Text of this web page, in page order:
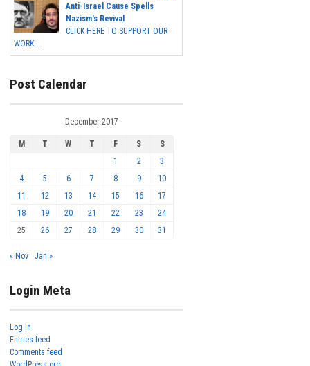
Anti-Israel Cause Spells
Nazism's Revival
CLICK HERE TO SUPPORT OUR
WORK...
Post Calendar
December 2017
M T W T F S
S
1
2
3
4
5 6 7 8 9
10
11
12 13 14 15 16
17
18
19 20 21 22 23
24
25
26 27 28 29 30 31
« Nov Jan »
Login Meta
Log in
Entries feed
Comments feed